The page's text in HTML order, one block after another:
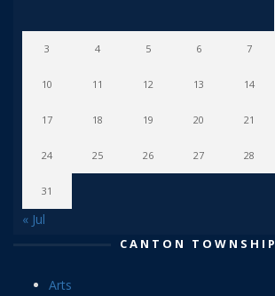
3 4 5 6 7
10 11 12 13 14
17 18 19 20 21
24 25 26 27 28
31
« Jul
CANTON TOWNSHIP
Arts